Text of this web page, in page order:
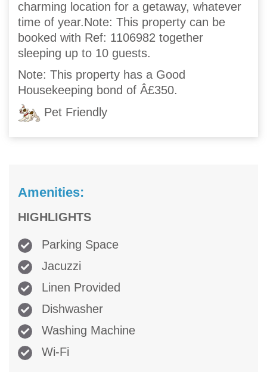
charming location for a getaway, whatever
time of year.Note: This property can be
booked with Ref: 1106982 together
sleeping up to 10 guests.
Note: This property has a Good
Housekeeping bond of Â£350.
Pet Friendly
Amenities:
HIGHLIGHTS
Parking Space
Jacuzzi
Linen Provided
Dishwasher
Washing Machine
Wi-Fi